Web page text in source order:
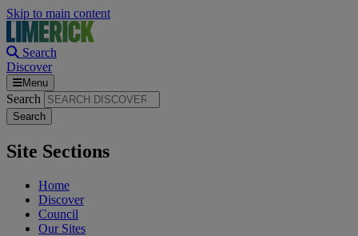
Skip to main content
Search
Discover
Menu
Search
Site Sections
Home
Discover
Council
Our Sites